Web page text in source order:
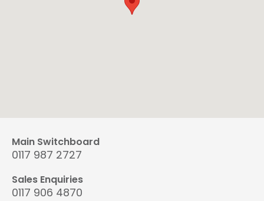
Main Switchboard
0117 987 2727
Sales Enquiries
0117 906 4870